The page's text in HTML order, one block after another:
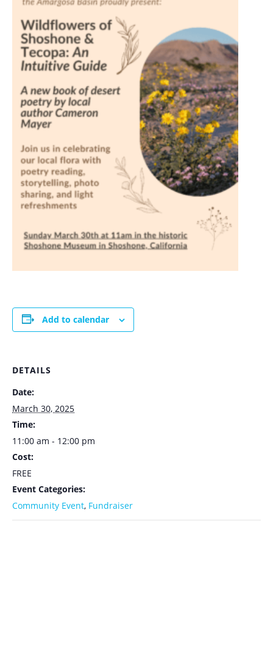
Add to calendar
DETAILS
Date:
March 30, 2025
Time:
11:00 am - 12:00 pm
Cost:
FREE
Event Categories:
Community Event, Fundraiser